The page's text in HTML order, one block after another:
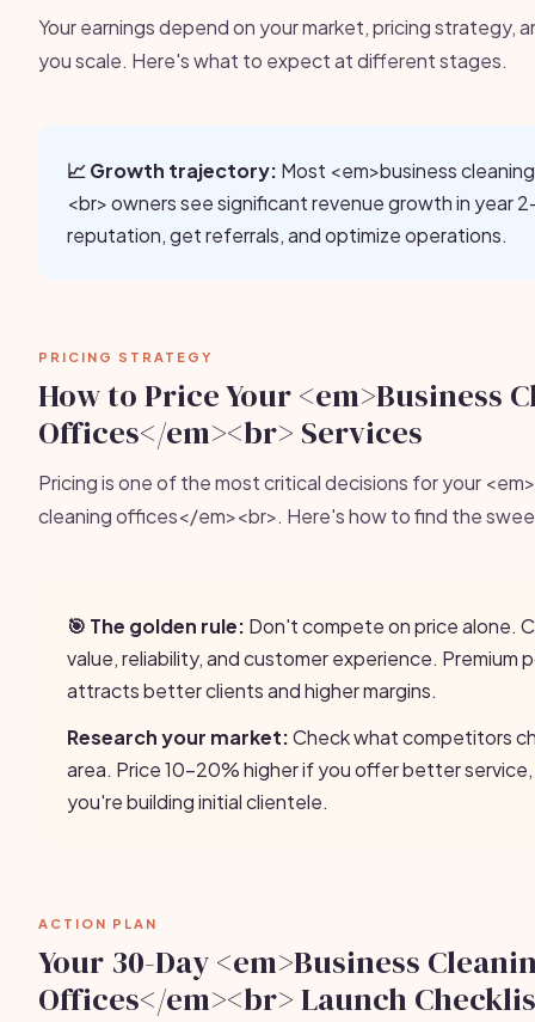
Your earnings depend on your market, pricing strategy,
you scale. Here's what to expect at different stages.
📈 Growth trajectory: Most <em>business
<br> owners see significant revenue growth in year
reputation, get referrals, and optimize operations.
PRICING STRATEGY
How to Price Your <em>Business
Offices</em><br> Services
Pricing is one of the most critical decisions for your
cleaning offices</em><br>. Here's how to find the
🎯 The golden rule: Don't compete on price alone.
value, reliability, and customer experience. Premium
attracts better clients and higher margins.
Research your market:Check what competitors
area. Price 10-20% higher if you offer better
you're building initial clientele.
ACTION PLAN
Your 30-Day <em>Business
Offices</em><br> Launch